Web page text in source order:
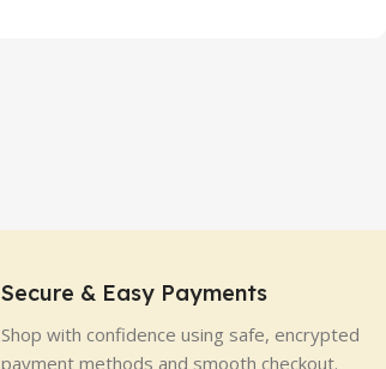
Secure & Easy Payments
Shop with confidence using safe, encrypted
payment methods and smooth checkout.